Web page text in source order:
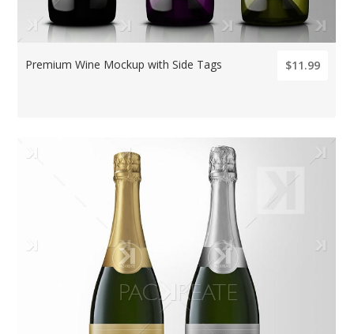
Premium Wine Mockup with Side Tags $11.99